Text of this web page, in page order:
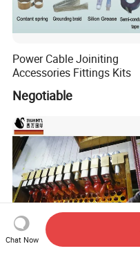
Power Cable Joiniting
Accessories Fittings Kits
Negotiable
Chat Now